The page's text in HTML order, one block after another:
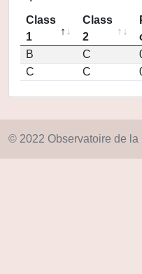
Class
1
Class
2
B
C
C
C
© 2022 Observatoire de la